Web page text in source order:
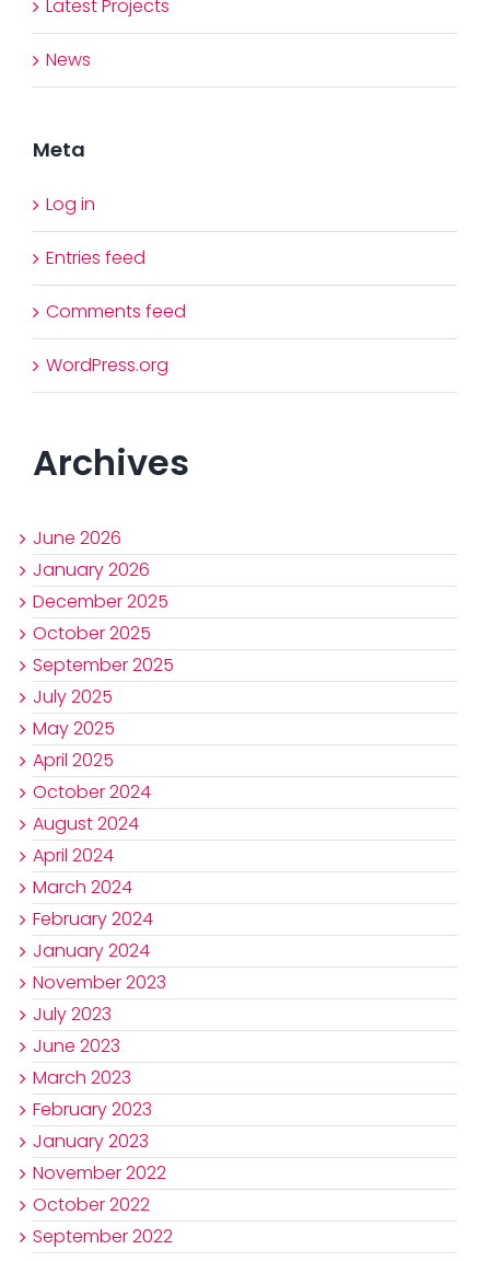
Latest Projects
News
Meta
Log in
Entries feed
Comments feed
WordPress.org
Archives
June 2026
January 2026
December 2025
October 2025
September 2025
July 2025
May 2025
April 2025
October 2024
August 2024
April 2024
March 2024
February 2024
January 2024
November 2023
July 2023
June 2023
March 2023
February 2023
January 2023
November 2022
October 2022
September 2022